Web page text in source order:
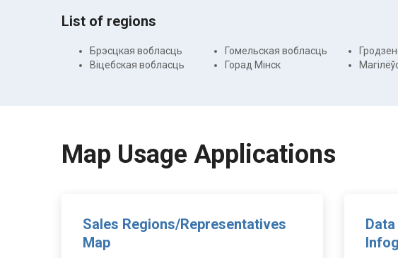
List of regions
Брэсцкая вобласць
Віцебская вобласць
Гомельская вобласць
Горад Мінск
Map Usage Applications
Sales Regions/Representatives
Map